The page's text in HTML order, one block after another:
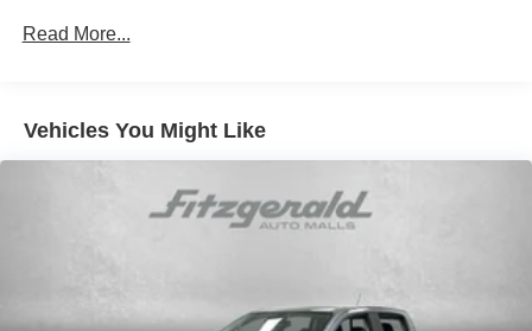
80-Amp/Hr 800CCA Maintenance-Free Battery w/Run
Trailer Wiring Harness
Gas-Pressurized Shock Absorbers
Front Anti-Roll Bar
Single Stainless Steel Exhaust
Read More...
Vehicles You Might Like